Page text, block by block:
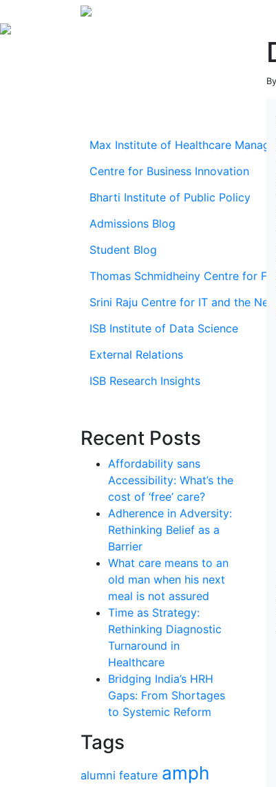
Max Institute of Healthcare
Centre for Business Innovation
Bharti Institute of Public Policy
Admissions Blog
Student Blog
Thomas Schmidheiny Centre for
Srini Raju Centre for IT and the
ISB Institute of Data Science
External Relations
ISB Research Insights
Recent Posts
Affordability sans
Accessibility: What’s the
cost of ‘free’ care?
Adherence in Adversity:
Rethinking Belief as a
Barrier
What care means to an
old man when his next
meal is not assured
Time as Strategy:
Rethinking Diagnostic
Turnaround in
Healthcare
Bridging India’s HRH
Gaps: From Shortages
to Systemic Reform
Tags
alumni feature amph